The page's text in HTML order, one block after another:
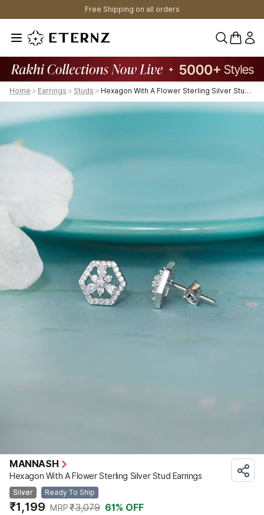
Free Shipping on all orders
0
Home > Earrings > Studs > Hexagon With A Flower Sterling Silver Stud Earrings
MANNASH
Hexagon With A Flower Sterling Silver Stud Earrings
Silver Ready To Ship
₹1,199 MRP₹3,079 61% OFF